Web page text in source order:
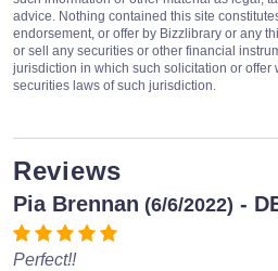
advice. Nothing contained this site
endorsement, or offer by Bizzlibrary or any
or sell any securities or other financial
jurisdiction in which such solicitation or offer
securities laws of such jurisdiction.
Reviews
Pia Brennan (6/6/2022) -
Perfect!!